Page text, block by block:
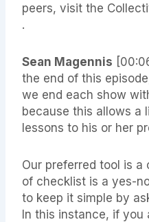
peers, visit the
.
Sean Magennis
the end of this
we end each show
because this allows a
lessons to his or her
Our preferred tool is a
of checklist is a yes-
to keep it simple by
In this instance, if